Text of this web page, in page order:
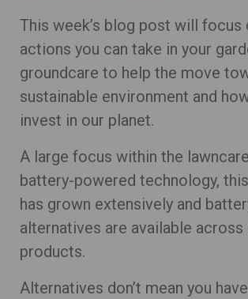
This week’s blog post will focus
actions you can take in your
groundcare to help the move
sustainable environment and
invest in our planet.
A large focus within the
battery-powered technology,
has grown extensively and
alternatives are available across
products.
Alternatives don’t mean you